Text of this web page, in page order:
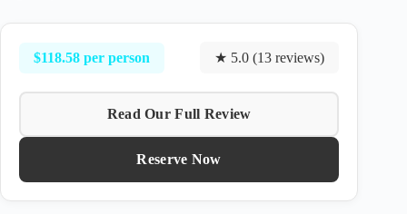
$118.58 per person ★ 5.0 (13 reviews)
Read Our Full Review
Reserve Now